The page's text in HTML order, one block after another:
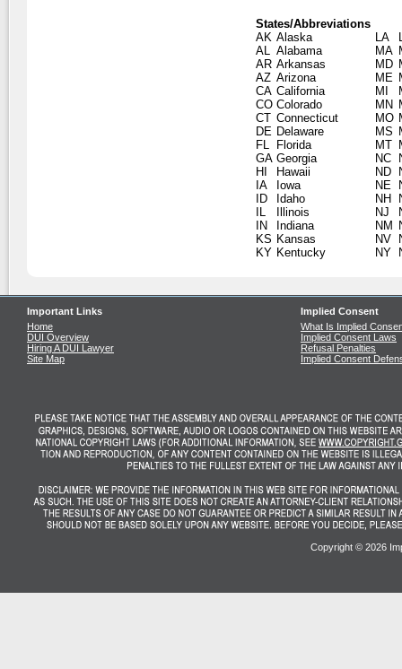
States/Abbreviations
AK Alaska LA
AL Alabama MA
AR Arkansas MD
AZ Arizona ME
CA California MI
CO Colorado MN
CT Connecticut MO
DE Delaware MS
FL
Florida MT
GA Georgia NC
HI
Hawaii ND
IA
Iowa NE
ID
Idaho NH
IL
Illinois NJ
IN
Indiana NM
KS Kansas NV
KY Kentucky NY
Important Links
Home
DUI Overview
Hiring A DUI Lawyer
Site Map
Implied Consent
What Is Implied
Implied Consent Laws
Refusal Penalties
Implied Consent
Copyright © 2026